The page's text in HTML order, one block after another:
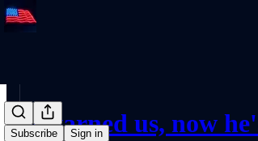
Subscribe Sign in
He warned us, now